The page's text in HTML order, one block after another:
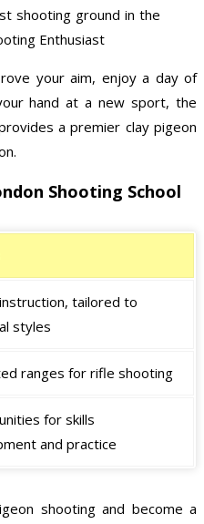
shooting ground in the
Enthusiast
your aim, enjoy a day of
hand at a new sport, the
a premier clay pigeon
Shooting School
tailored to
styles
ranges for rifle shooting
for skills
and practice
shooting and become a